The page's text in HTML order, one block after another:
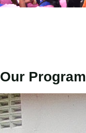
Our Program